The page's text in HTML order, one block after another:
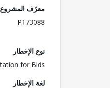
معرّف المشروع
P173088
نوع الإخطار
for Bids
لغة الإخطار